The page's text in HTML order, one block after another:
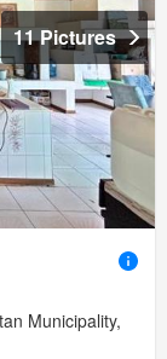
11 Pictures
Municipality,